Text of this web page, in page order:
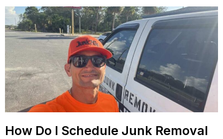
How Do I Schedule Junk Removal